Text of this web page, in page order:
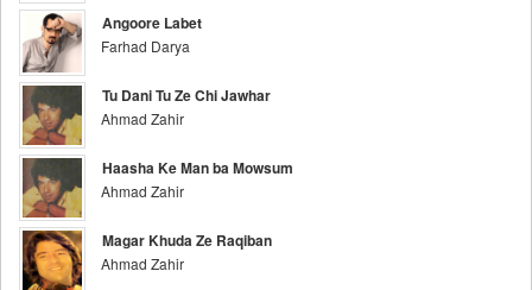
Angoore Labet
Farhad Darya
Tu Dani Tu Ze Chi Jawhar
Ahmad Zahir
Haasha Ke Man ba Mowsum
Ahmad Zahir
Magar Khuda Ze Raqiban
Ahmad Zahir